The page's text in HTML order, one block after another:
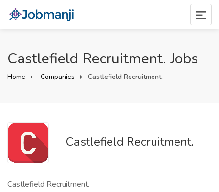
Castlefield Recruitment. Jobs
Home Companies Castlefield Recruitment.
Castlefield Recruitment.
Castlefield Recruitment.